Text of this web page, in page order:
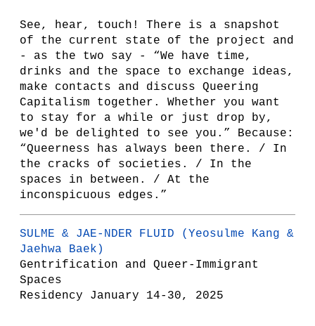
See, hear, touch! There is a snapshot
of the current state of the project and
- as the two say - “We have time,
drinks and the space to exchange ideas,
make contacts and discuss Queering
Capitalism together. Whether you want
to stay for a while or just drop by,
we'd be delighted to see you.” Because:
“Queerness has always been there. / In
the cracks of societies. / In the
spaces in between. / At the
inconspicuous edges.”
SULME & JAE-NDER FLUID (Yeosulme Kang &
Jaehwa Baek)
Gentrification and Queer-Immigrant
Spaces
Residency January 14-30, 2025